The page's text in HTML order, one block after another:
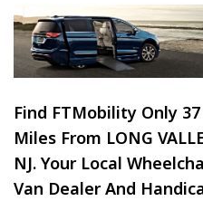
Find FTMobility Only 37
Miles From LONG
NJ. Your Local
Van Dealer And